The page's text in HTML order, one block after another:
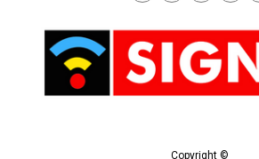
Copyright ©